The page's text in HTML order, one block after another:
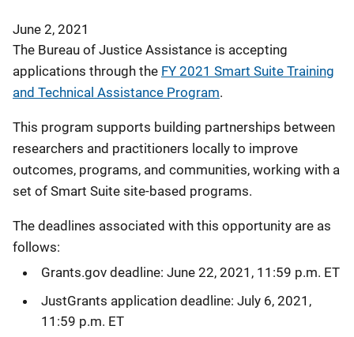
June 2, 2021
The Bureau of Justice Assistance is accepting
applications through the FY 2021 Smart Suite Training
and Technical Assistance Program.
This program supports building partnerships between
researchers and practitioners locally to improve
outcomes, programs, and communities, working with a
set of Smart Suite site-based programs.
The deadlines associated with this opportunity are as
follows:
Grants.gov deadline: June 22, 2021, 11:59 p.m. ET
JustGrants application deadline: July 6, 2021,
11:59 p.m. ET